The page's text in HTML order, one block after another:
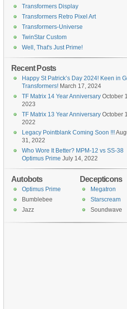
Transformers Display
Transformers Retro Pixel Art
Transformers-Universe
TwinStar Custom
Well, That's Just Prime!
Recent Posts
Happy St Patrick’s Day 2024! Keen in
Transformers! March 17, 2024
TF Matrix 14 Year Anniversary October
2023
TF Matrix 13 Year Anniversary October
2022
Legacy Pointblank Coming Soon !!!
31, 2022
Who Wore It Better? MPM-12 vs SS-38
Optimus Prime July 14, 2022
Decepticons
Megatron
Starscream
Soundwave
Autobots
Optimus Prime
Bumblebee
Jazz